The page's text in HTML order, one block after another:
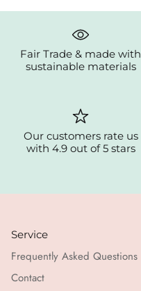
Fair Trade & made with
sustainable materials
Our customers rate us
with 4.9 out of 5 stars
Service
Frequently Asked Questions
Contact